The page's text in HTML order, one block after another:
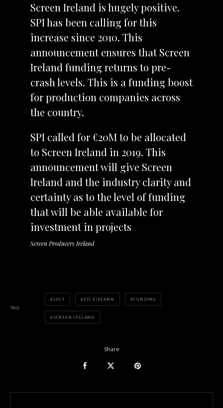
Screen Ireland is hugely positive.
SPI has been calling for this
increase since 2010. This
announcement ensures that Screen
Ireland funding returns to pre-
crash levels. This is a funding boost
for production companies across
the country.
SPI called for €20M to be allocated
to Screen Ireland in 2019. This
announcement will give Screen
Ireland and the industry clarity and
certainty as to the level of funding
that will be able available for
investment in projects
Screen Producers Ireland
TAGS
2019 FÍS ÉIREANN FUNDING
SCREEN IRELAND
Share